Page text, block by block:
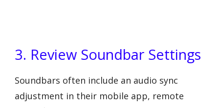
3. Review Soundbar Settings
Soundbars often include an audio sync
adjustment in their mobile app, remote